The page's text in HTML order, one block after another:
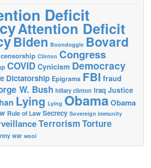
Deficit
Attention Deficit
Biden Boondoggle Bovard
censorship Clinton Congress
COVID Cynicism Democracy
Dictatorship Epigrams FBI fraud
W. Bush hillary clinton Iraq Justice
Lying Lying ObamaObama
Rule of Law Secrecy Sovereign immunity
TerrorismTorture
war wool